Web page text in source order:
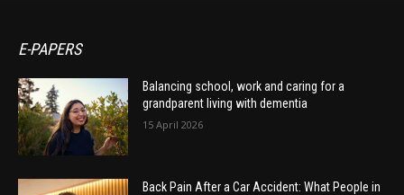
E-PAPERS
Balancing school, work and caring for a
grandparent living with dementia
15 April 2026
Back Pain After a Car Accident: What People in